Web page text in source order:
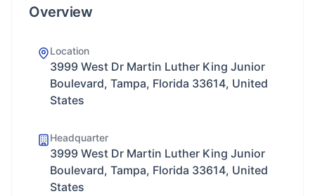
Overview
Location
3999 West Dr Martin Luther King Junior
Boulevard, Tampa, Florida 33614, United
States
Headquarter
3999 West Dr Martin Luther King Junior
Boulevard, Tampa, Florida 33614, United
States